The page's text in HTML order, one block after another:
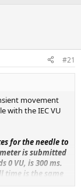
#21
movement
with the IEC VU
for the needle to
is submitted
0 VU, is 300 ms.
time is the same